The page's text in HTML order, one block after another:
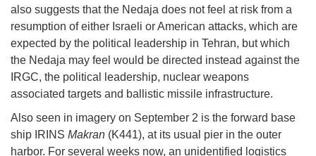
also suggests that the Nedaja does not feel at risk from a
resumption of either Israeli or American attacks, which are
expected by the political leadership in Tehran, but which
the Nedaja may feel would be directed instead against the
IRGC, the political leadership, nuclear weapons
associated targets and ballistic missile infrastructure.
Also seen in imagery on September 2 is the forward base
ship IRINS Makran (K441), at its usual pier in the outer
harbor. For several weeks now, an unidentified logistics